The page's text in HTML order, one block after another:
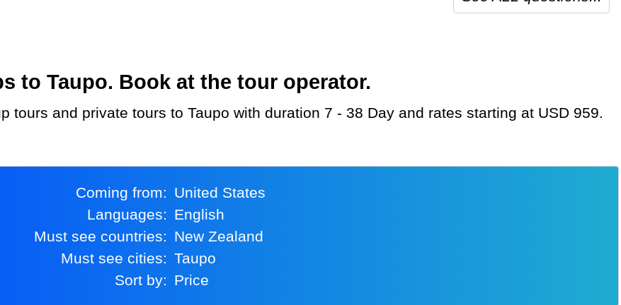
to Taupo. Book at the tour operator.
tours and private tours to Taupo with duration 7 - 38 Day and rates starting at USD 959.
Coming from:
United States
Languages:
English
Must see countries:
New Zealand
Must see cities:
Taupo
Sort by:
Price